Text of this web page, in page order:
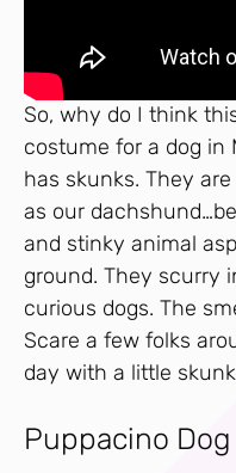
So, why do I think
costume for a dog in
has skunks. They
as our
and stinky animal
ground. They scurry
curious dogs. The
Scare a few folks
day with a little
Puppacino